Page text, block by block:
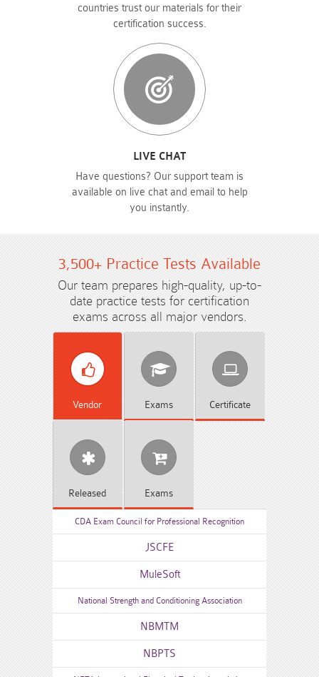
countries trust our materials for their
certification success.
LIVE CHAT
Have questions? Our support team is
available on live chat and email to help
you instantly.
3,500+ Practice Tests Available
Our team prepares high-quality, up-to-
date practice tests for certification
exams across all major vendors.
Vendor Exams Certificate
Released Exams
CDA Exam Council for Professional Recognition
JSCFE
MuleSoft
National Strength and Conditioning Association
NBMTM
NBPTS